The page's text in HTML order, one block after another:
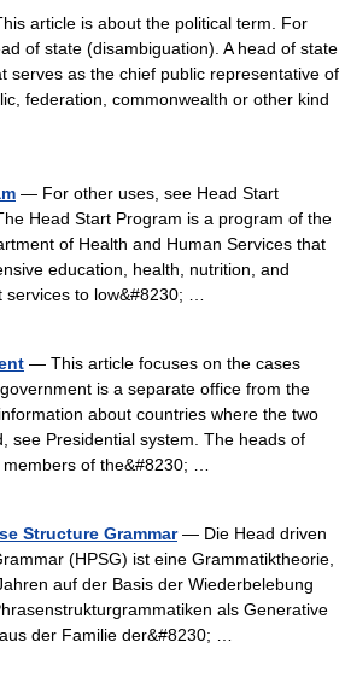
article is about the political term. For
of state (disambiguation). A head of state
serves as the chief public representative of
federation, commonwealth or other kind
— For other uses, see Head Start
Head Start Program is a program of the
of Health and Human Services that
education, health, nutrition, and
to low&#8230; …
— This article focuses on the cases
is a separate office from the
about countries where the two
see Presidential system. The heads of
of the&#8230; …
Structure Grammar— Die Head driven
(HPSG) ist eine Grammatiktheorie,
auf der Basis der Wiederbelebung
als Generative
der Familie der&#8230; …